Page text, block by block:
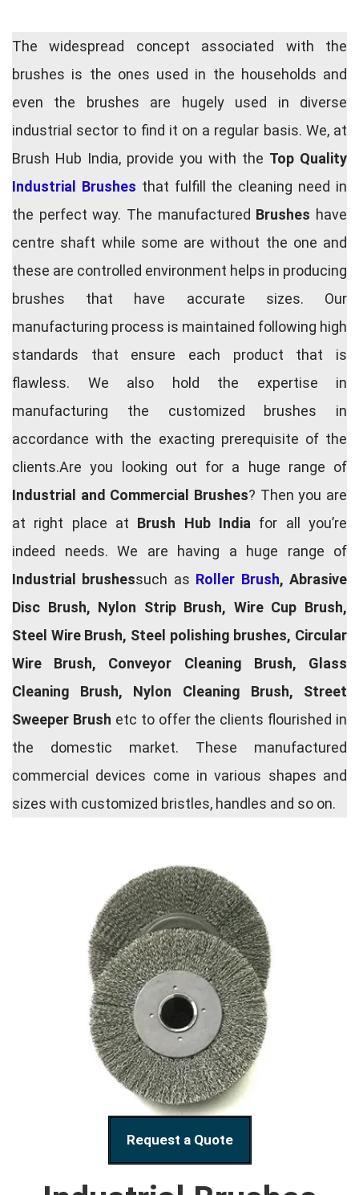
The widespread concept associated with the
brushes is the ones used in the households and
even the brushes are hugely used in diverse
industrial sector to find it on a regular basis. We, at
Brush Hub India, provide you with the Top Quality
Industrial Brushes that fulfill the cleaning need in
the perfect way. The manufactured Brushes have
centre shaft while some are without the one and
these are controlled environment helps in producing
brushes that have accurate sizes. Our
manufacturing process is maintained following high
standards that ensure each product that is
flawless. We also hold the expertise in
manufacturing the customized brushes in
accordance with the exacting prerequisite of the
clients.Are you looking out for a huge range of
Industrial and Commercial Brushes? Then you are
at right place at Brush Hub India for all you’re
indeed needs. We are having a huge range of
Industrial brushessuch as Roller Brush, Abrasive
Disc Brush, Nylon Strip Brush, Wire Cup Brush,
Steel Wire Brush, Steel polishing brushes, Circular
Wire Brush, Conveyor Cleaning Brush, Glass
Cleaning Brush, Nylon Cleaning Brush, Street
Sweeper Brush etc to offer the clients flourished in
the domestic market. These manufactured
commercial devices come in various shapes and
sizes with customized bristles, handles and so on.
Request a Quote